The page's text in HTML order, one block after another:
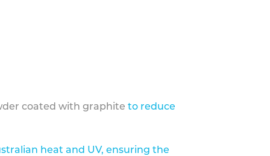
coated with graphite to reduce
heat and UV, ensuring the